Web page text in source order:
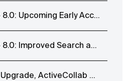
Early Access Program
Search and Task Navigation
8.0: Enhanced Search Page and Subscribers List